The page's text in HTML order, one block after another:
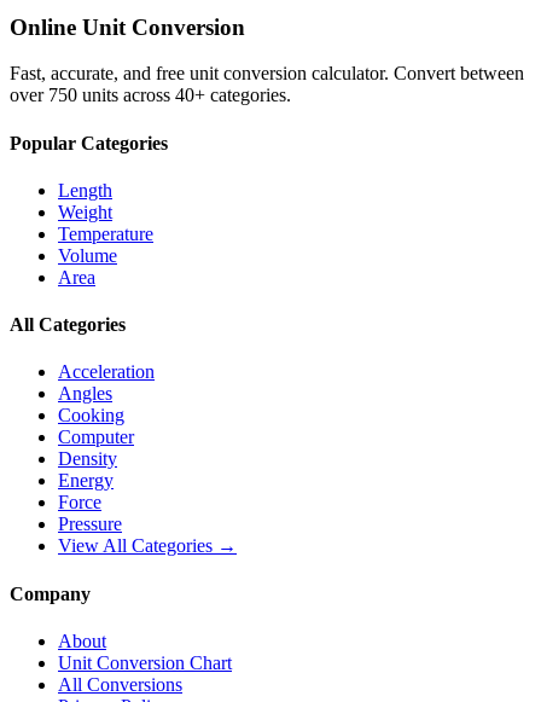
Online Unit Conversion
Fast, accurate, and free unit conversion calculator. Convert between
over 750 units across 40+ categories.
Popular Categories
Length
Weight
Temperature
Volume
Area
All Categories
Acceleration
Angles
Cooking
Computer
Density
Energy
Force
Pressure
View All Categories →
Company
About
Unit Conversion Chart
All Conversions